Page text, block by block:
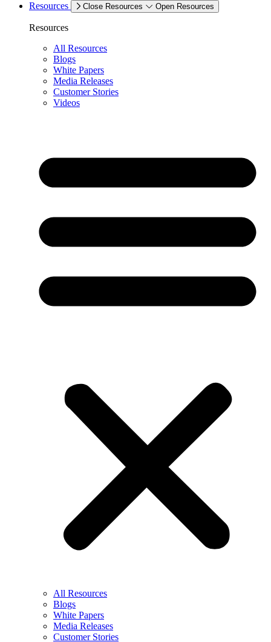
Resources
Close Resources Open Resources
Resources
All Resources
Blogs
White Papers
Media Releases
Customer Stories
Videos
All Resources
Blogs
White Papers
Media Releases
Customer Stories